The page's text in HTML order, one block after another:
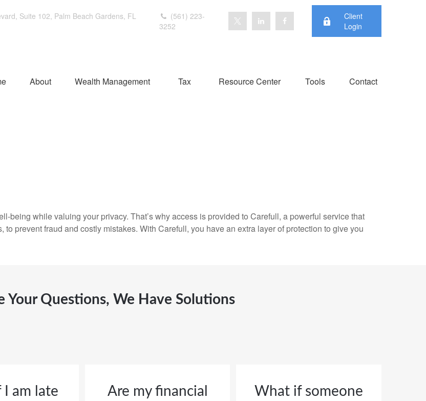
Suite 102, Palm Beach Gardens, FL
(561) 223-
3252
Client
Login
About Wealth Management Tax Resource Center Tools Contact
being while valuing your privacy. That’s why access is provided to Carefull, a powerful service that
prevent fraud and costly mistakes. With Carefull, you have an extra layer of protection to give you
Your Questions, We Have Solutions
am late
Are my financial
What if someone